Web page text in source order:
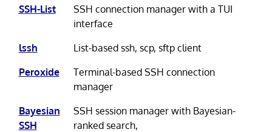
SSH-List
SSH connection manager with a TUI
interface
lssh
List-based ssh, scp, sftp client
Peroxide
Terminal-based SSH connection
manager
Bayesian
SSH
SSH session manager with Bayesian-
ranked search,